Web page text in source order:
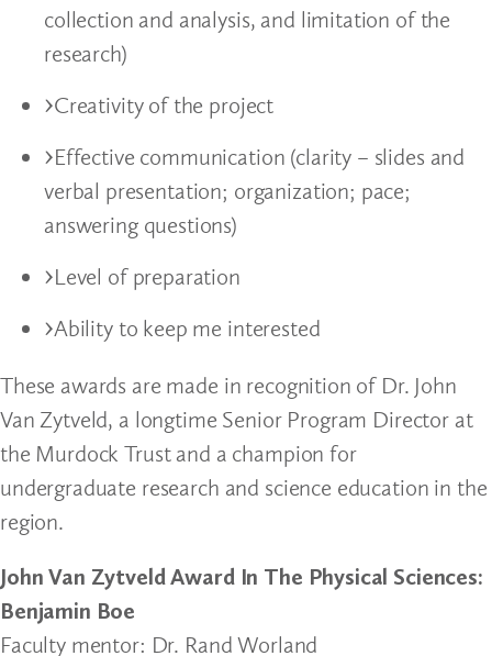
collection and analysis, and limitation of the
research)
Creativity of the project
Effective communication (clarity – slides and
verbal presentation; organization; pace;
answering questions)
Level of preparation
Ability to keep me interested
These awards are made in recognition of Dr. John
Van Zytveld, a longtime Senior Program Director at
the Murdock Trust and a champion for
undergraduate research and science education in the
region.
John Van Zytveld Award In The Physical Sciences:
Benjamin Boe
Faculty mentor: Dr. Rand Worland